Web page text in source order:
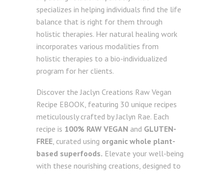
specializes in helping individuals find the life
balance that is right for them through
holistic therapies. Her natural healing work
incorporates various modalities from
holistic therapies to a bio-individualized
program for her clients.
Discover the Jaclyn Creations Raw Vegan
Recipe EBOOK, featuring 30 unique recipes
meticulously crafted by Jaclyn Rae. Each
recipe is 100% RAW VEGAN and GLUTEN-
FREE, curated using organic whole plant-
based superfoods. Elevate your well-being
with these nourishing creations, designed to